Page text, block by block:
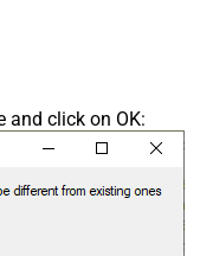
and click on OK: